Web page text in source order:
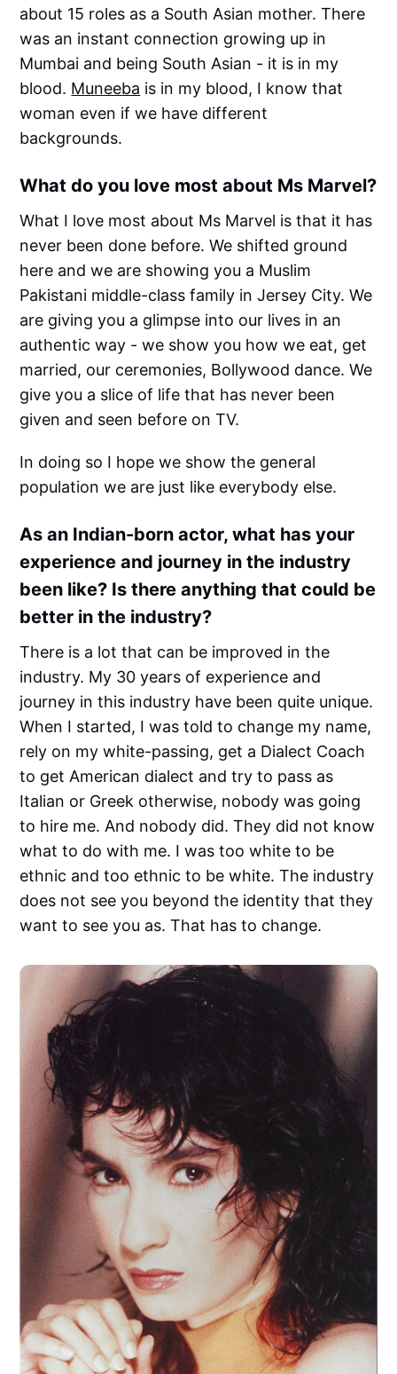
about 15 roles as a South Asian mother. There
was an instant connection growing up in
Mumbai and being South Asian - it is in my
blood. Muneeba is in my blood, I know that
woman even if we have different
backgrounds.
What do you love most about Ms Marvel?
What I love most about Ms Marvel is that it has
never been done before. We shifted ground
here and we are showing you a Muslim
Pakistani middle-class family in Jersey City. We
are giving you a glimpse into our lives in an
authentic way - we show you how we eat, get
married, our ceremonies, Bollywood dance. We
give you a slice of life that has never been
given and seen before on TV.
In doing so I hope we show the general
population we are just like everybody else.
As an Indian-born actor, what has your
experience and journey in the industry
been like? Is there anything that could be
better in the industry?
There is a lot that can be improved in the
industry. My 30 years of experience and
journey in this industry have been quite unique.
When I started, I was told to change my name,
rely on my white-passing, get a Dialect Coach
to get American dialect and try to pass as
Italian or Greek otherwise, nobody was going
to hire me. And nobody did. They did not know
what to do with me. I was too white to be
ethnic and too ethnic to be white. The industry
does not see you beyond the identity that they
want to see you as. That has to change.